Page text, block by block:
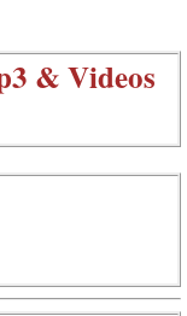
& Videos